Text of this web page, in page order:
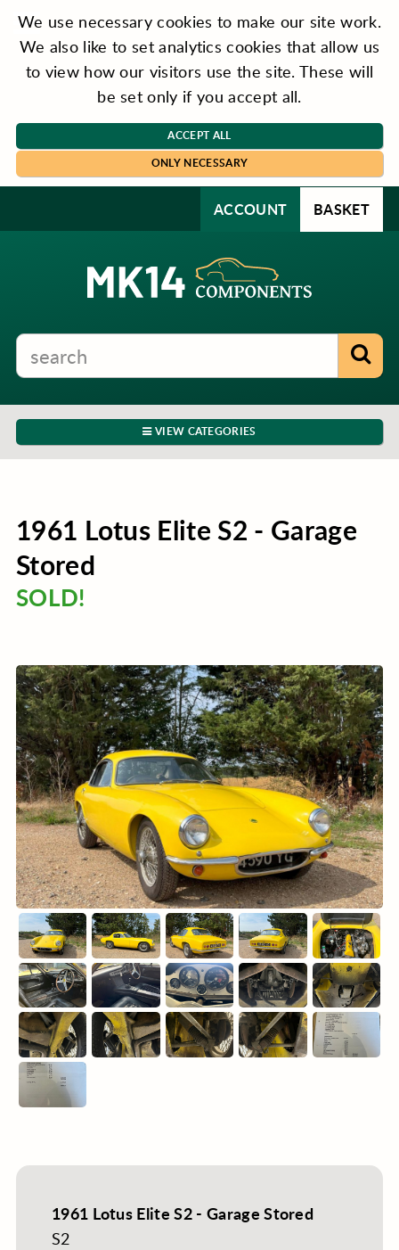
We use necessary cookies to make our site work.
We also like to set analytics cookies that allow us
to view how our visitors use the site. These will
be set only if you accept all.
ACCEPT ALL
ONLY NECESSARY
ACCOUNT BASKET
VIEW CATEGORIES
1961 Lotus Elite S2 - Garage
Stored
SOLD!
1961 Lotus Elite S2 - Garage Stored
S2